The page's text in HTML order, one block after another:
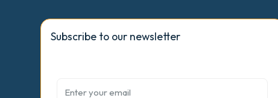
Subscribe to our newsletter